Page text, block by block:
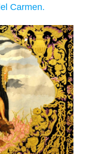
Carmen.